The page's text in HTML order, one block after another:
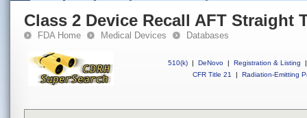
Class 2 Device Recall AFT Straight
FDA Home Medical Devices Databases
510(k) | DeNovo | Registration & Listing
|
CFR Title 21
| Radiation-Emitting